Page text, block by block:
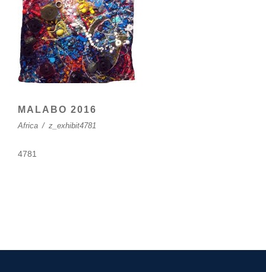
MALABO 2016
Africa / z_exhibit4781
4781